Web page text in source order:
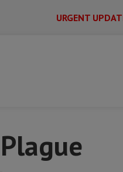
URGENT
Plague